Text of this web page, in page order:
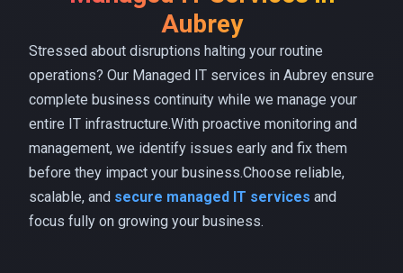
Aubrey
Stressed about disruptions halting your routine
operations? Our Managed IT services in Aubrey ensure
complete business continuity while we manage your
entire IT infrastructure.With proactive monitoring and
management, we identify issues early and fix them
before they impact your business.Choose reliable,
scalable, and secure managed IT services and
focus fully on growing your business.